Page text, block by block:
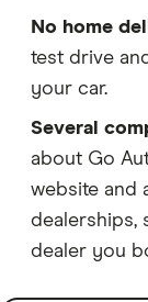
No home
test drive
your car.
Several
about Go
website and
dealerships,
dealer you